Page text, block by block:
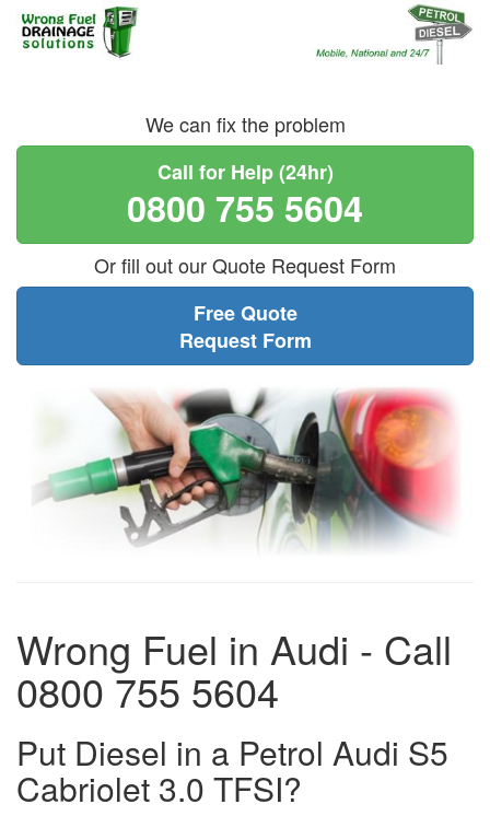
We can fix the problem
Call for Help (24hr)
0800 755 5604
Or fill out our Quote Request Form
Free Quote
Request Form
Wrong Fuel in Audi - Call
0800 755 5604
Put Diesel in a Petrol Audi S5
Cabriolet 3.0 TFSI?